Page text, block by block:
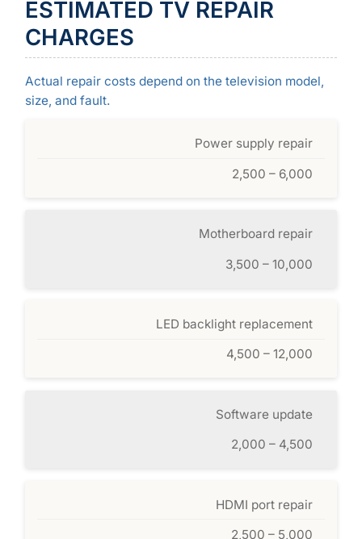
ESTIMATED TV REPAIR
CHARGES
Actual repair costs depend on the television model,
size, and fault.
Power supply repair
2,500 – 6,000
Motherboard repair
3,500 – 10,000
LED backlight replacement
4,500 – 12,000
Software update
2,000 – 4,500
HDMI port repair
2,500 – 5,000